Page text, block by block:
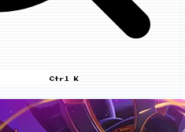
Ctrl K